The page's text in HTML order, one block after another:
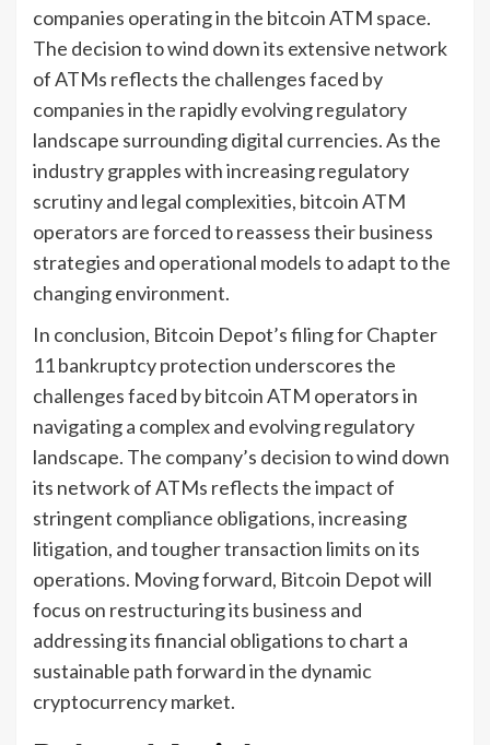
companies operating in the bitcoin ATM space.
The decision to wind down its extensive network
of ATMs reflects the challenges faced by
companies in the rapidly evolving regulatory
landscape surrounding digital currencies. As the
industry grapples with increasing regulatory
scrutiny and legal complexities, bitcoin ATM
operators are forced to reassess their business
strategies and operational models to adapt to the
changing environment.
In conclusion, Bitcoin Depot’s filing for Chapter
11 bankruptcy protection underscores the
challenges faced by bitcoin ATM operators in
navigating a complex and evolving regulatory
landscape. The company’s decision to wind down
its network of ATMs reflects the impact of
stringent compliance obligations, increasing
litigation, and tougher transaction limits on its
operations. Moving forward, Bitcoin Depot will
focus on restructuring its business and
addressing its financial obligations to chart a
sustainable path forward in the dynamic
cryptocurrency market.